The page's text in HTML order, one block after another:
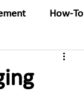
How-To